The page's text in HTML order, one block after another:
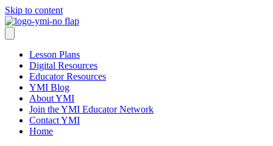
Skip to content
Lesson Plans
Digital Resources
Educator Resources
YMI Blog
About YMI
Join the YMI Educator Network
Contact YMI
Home